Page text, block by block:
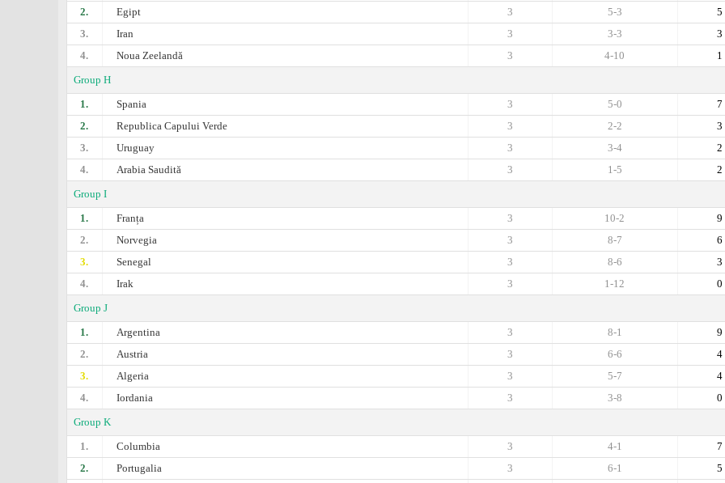
2.
Egipt 5
5-3
3
3.
Iran 3
3-3
3
4.
Noua Zeelandă 1
4-10
3
Group H
1.
Spania 7
5-0
3
2.
Republica Capului Verde 3
2-2
3
3.
Uruguay 2
3-4
3
4.
Arabia Saudită 2
1-5
3
Group I
1.
Franța 9
10-2
3
2.
Norvegia 6
8-7
3
3.
Senegal 3
8-6
3
4.
Irak 0
1-12
3
Group J
1.
Argentina 9
8-1
3
2.
Austria 4
6-6
3
3.
Algeria 4
5-7
3
4.
Iordania 0
3-8
3
Group K
1.
Columbia 7
4-1
3
2.
Portugalia 5
6-1
3